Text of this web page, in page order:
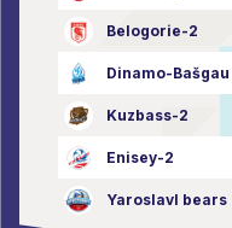
Belogorie-2
Dinamo-Bašgau
Kuzbass-2
Enisey-2
Yaroslavl bears